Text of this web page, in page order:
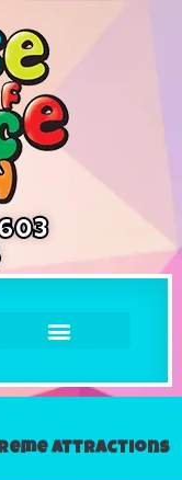
Attractions